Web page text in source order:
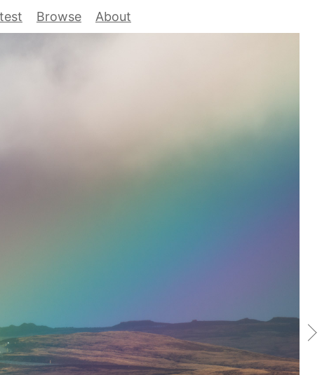
Browse About